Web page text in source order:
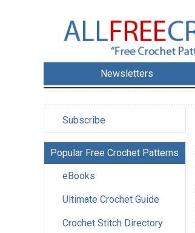
Newsletters
Subscribe
Popular Free Crochet Patterns
eBooks
Ultimate Crochet Guide
Crochet Stitch Directory